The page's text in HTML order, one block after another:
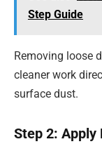
Step Guide
Removing loose
cleaner work
surface dust.
Step 2: Apply